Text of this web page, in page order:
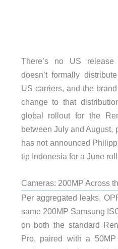
There’s no US
doesn’t formally
US carriers, and the
change to that
global rollout for the
between July and August,
has not announced
tip Indonesia for a June
Cameras: 200MP Across
Per aggregated leaks,
same 200MP Samsung
on both the standard
Pro, paired with a